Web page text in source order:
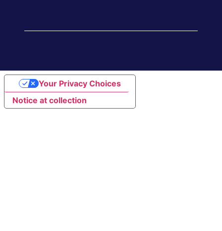
Notice at collection
Your Privacy Choices